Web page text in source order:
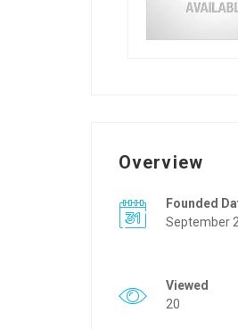
Overview
Founded
September
Viewed
20